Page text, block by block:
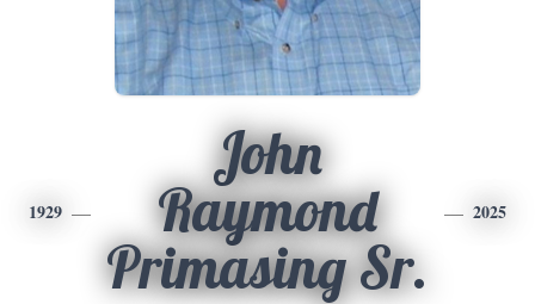
1929
John
Raymond
Primasing Sr.
2025